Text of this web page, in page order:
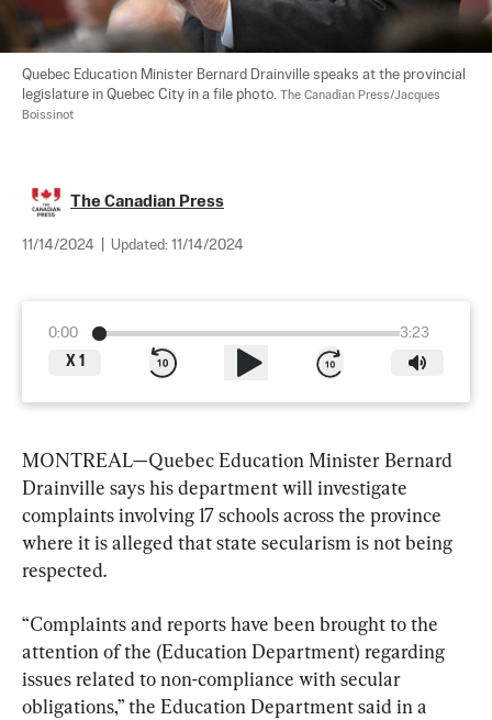
Quebec Education Minister Bernard Drainville speaks at the provincial
legislature in Quebec City in a file photo. The Canadian Press/Jacques
Boissinot
The Canadian Press
11/14/2024 Updated: 11/14/2024
0:00
3:23
X 1
MONTREAL—Quebec Education Minister Bernard
Drainville says his department will investigate
complaints involving 17 schools across the province
where it is alleged that state secularism is not being
respected.
“Complaints and reports have been brought to the
attention of the (Education Department) regarding
issues related to non-compliance with secular
obligations,” the Education Department said in a